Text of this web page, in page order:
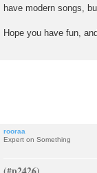
have modern songs,
Hope you have fun,
rooraa
Expert on Something